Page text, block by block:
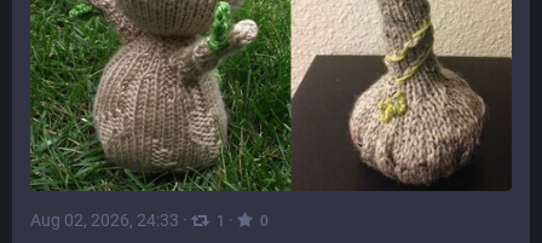
Aug 02, 2026, 24:33 · 1 · 0